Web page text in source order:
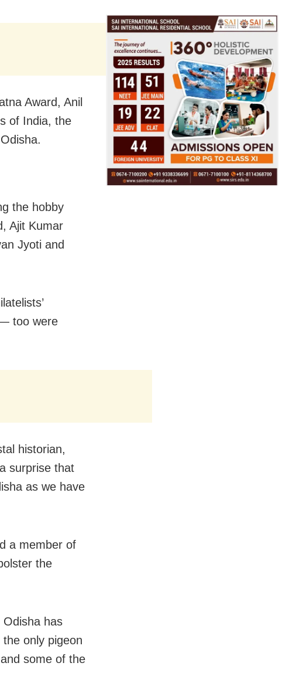
Award, Anil
of India, the
the hobby
Ajit Kumar
Jyoti and
too were
historian,
surprise that
as we have
a member of
the
has
only pigeon
some of the